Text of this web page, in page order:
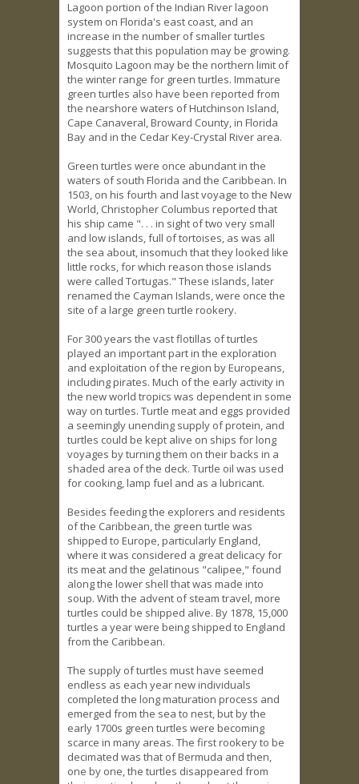
Lagoon portion of the Indian River lagoon
system on Florida's east coast, and an
increase in the number of smaller turtles
suggests that this population may be growing.
Mosquito Lagoon may be the northern limit of
the winter range for green turtles. Immature
green turtles also have been reported from
the nearshore waters of Hutchinson Island,
Cape Canaveral, Broward County, in Florida
Bay and in the Cedar Key-Crystal River area.
Green turtles were once abundant in the
waters of south Florida and the Caribbean. In
1503, on his fourth and last voyage to the New
World, Christopher Columbus reported that
his ship came ". . . in sight of two very small
and low islands, full of tortoises, as was all
the sea about, insomuch that they looked like
little rocks, for which reason those islands
were called Tortugas." These islands, later
renamed the Cayman Islands, were once the
site of a large green turtle rookery.
For 300 years the vast flotillas of turtles
played an important part in the exploration
and exploitation of the region by Europeans,
including pirates. Much of the early activity in
the new world tropics was dependent in some
way on turtles. Turtle meat and eggs provided
a seemingly unending supply of protein, and
turtles could be kept alive on ships for long
voyages by turning them on their backs in a
shaded area of the deck. Turtle oil was used
for cooking, lamp fuel and as a lubricant.
Besides feeding the explorers and residents
of the Caribbean, the green turtle was
shipped to Europe, particularly England,
where it was considered a great delicacy for
its meat and the gelatinous "calipee," found
along the lower shell that was made into
soup. With the advent of steam travel, more
turtles could be shipped alive. By 1878, 15,000
turtles a year were being shipped to England
from the Caribbean.
The supply of turtles must have seemed
endless as each year new individuals
completed the long maturation process and
emerged from the sea to nest, but by the
early 1700s green turtles were becoming
scarce in many areas. The first rookery to be
decimated was that of Bermuda and then,
one by one, the turtles disappeared from